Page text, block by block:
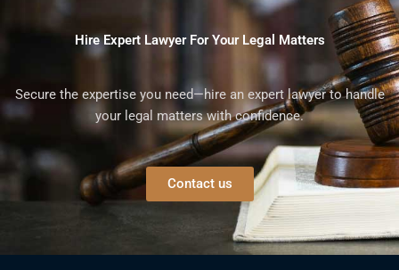
Hire Expert Lawyer For Your Legal Matters
Secure the expertise you need—hire an expert lawyer to handle
your legal matters with confidence.
Contact us